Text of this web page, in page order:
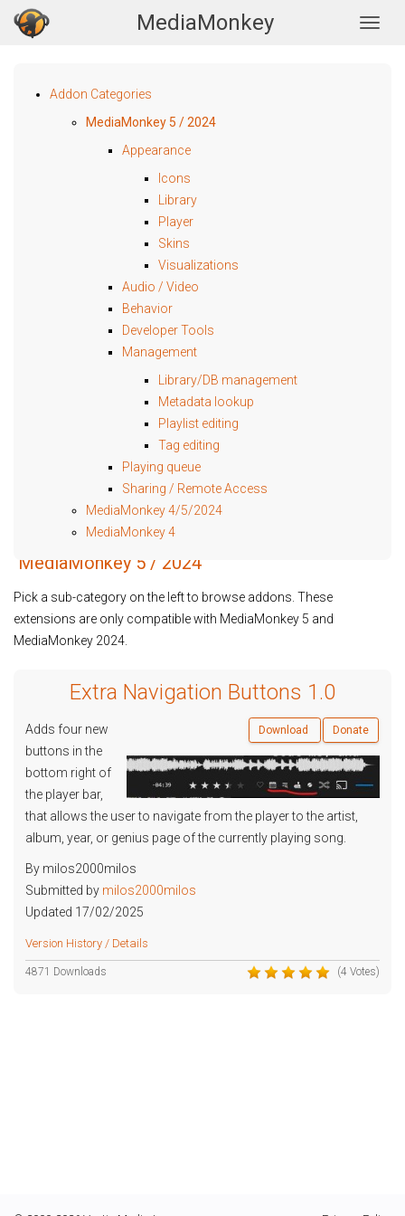
MediaMonkey
MediaMonkey 5 / 2024
Pick a sub-category on the left to browse addons. These
extensions are only compatible with MediaMonkey 5 and
MediaMonkey 2024.
Extra Navigation Buttons 1.0
Download Donate
Adds four new
buttons in the
bottom right of
the player bar,
that allows the user to navigate from the player to the artist,
album, year, or genius page of the currently playing song.
By milos2000milos
Submitted by milos2000milos
Updated 17/02/2025
Version History / Details
(4 Votes)
4871 Downloads
Addon Categories
MediaMonkey 5 / 2024
Appearance
Icons
Library
Player
Skins
Visualizations
Audio / Video
Behavior
Developer Tools
Management
Library/DB management
Metadata lookup
Playlist editing
Tag editing
Playing queue
Sharing / Remote Access
MediaMonkey 4/5/2024
MediaMonkey 4